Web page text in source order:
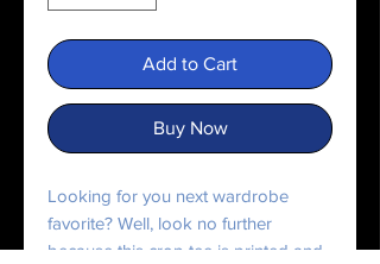
Add to Cart
Buy Now
Looking for you next wardrobe
favorite? Well, look no further
because this crop tee is printed and